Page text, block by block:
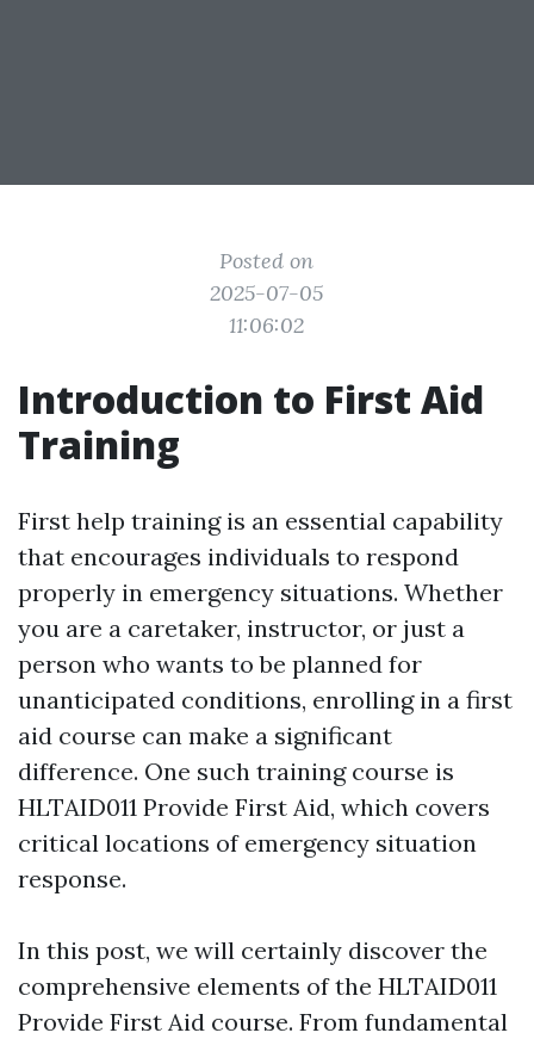
Posted on
2025-07-05
11:06:02
Introduction to First Aid
Training
First help training is an essential capability
that encourages individuals to respond
properly in emergency situations. Whether
you are a caretaker, instructor, or just a
person who wants to be planned for
unanticipated conditions, enrolling in a first
aid course can make a significant
difference. One such training course is
HLTAID011 Provide First Aid, which covers
critical locations of emergency situation
response.
In this post, we will certainly discover the
comprehensive elements of the HLTAID011
Provide First Aid course. From fundamental